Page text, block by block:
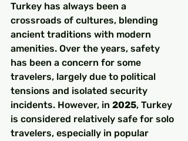
Turkey has always been a
crossroads of cultures, blending
ancient traditions with modern
amenities. Over the years, safety
has been a concern for some
travelers, largely due to political
tensions and isolated security
incidents. However, in 2025, Turkey
is considered relatively safe for solo
travelers, especially in popular